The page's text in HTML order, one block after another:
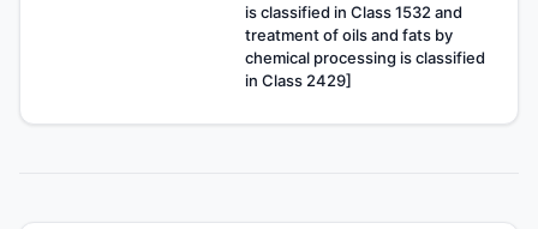
is classified in Class 1532 and
treatment of oils and fats by
chemical processing is classified
in Class 2429]